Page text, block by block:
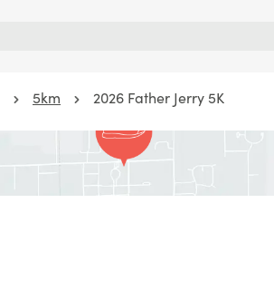
5km 2026 Father Jerry 5K